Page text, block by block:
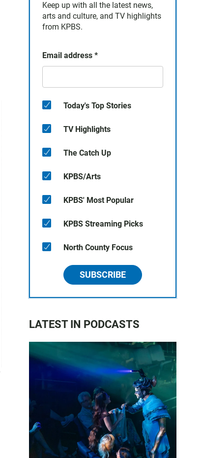
Keep up with all the latest news,
arts and culture, and TV highlights
from KPBS.
Email address *
Today's Top Stories
TV Highlights
The Catch Up
KPBS/Arts
KPBS' Most Popular
KPBS Streaming Picks
North County Focus
SUBSCRIBE
LATEST IN PODCASTS